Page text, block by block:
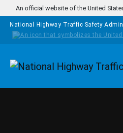
Skip to main content
An official website of the United
National Highway Traffic Safety